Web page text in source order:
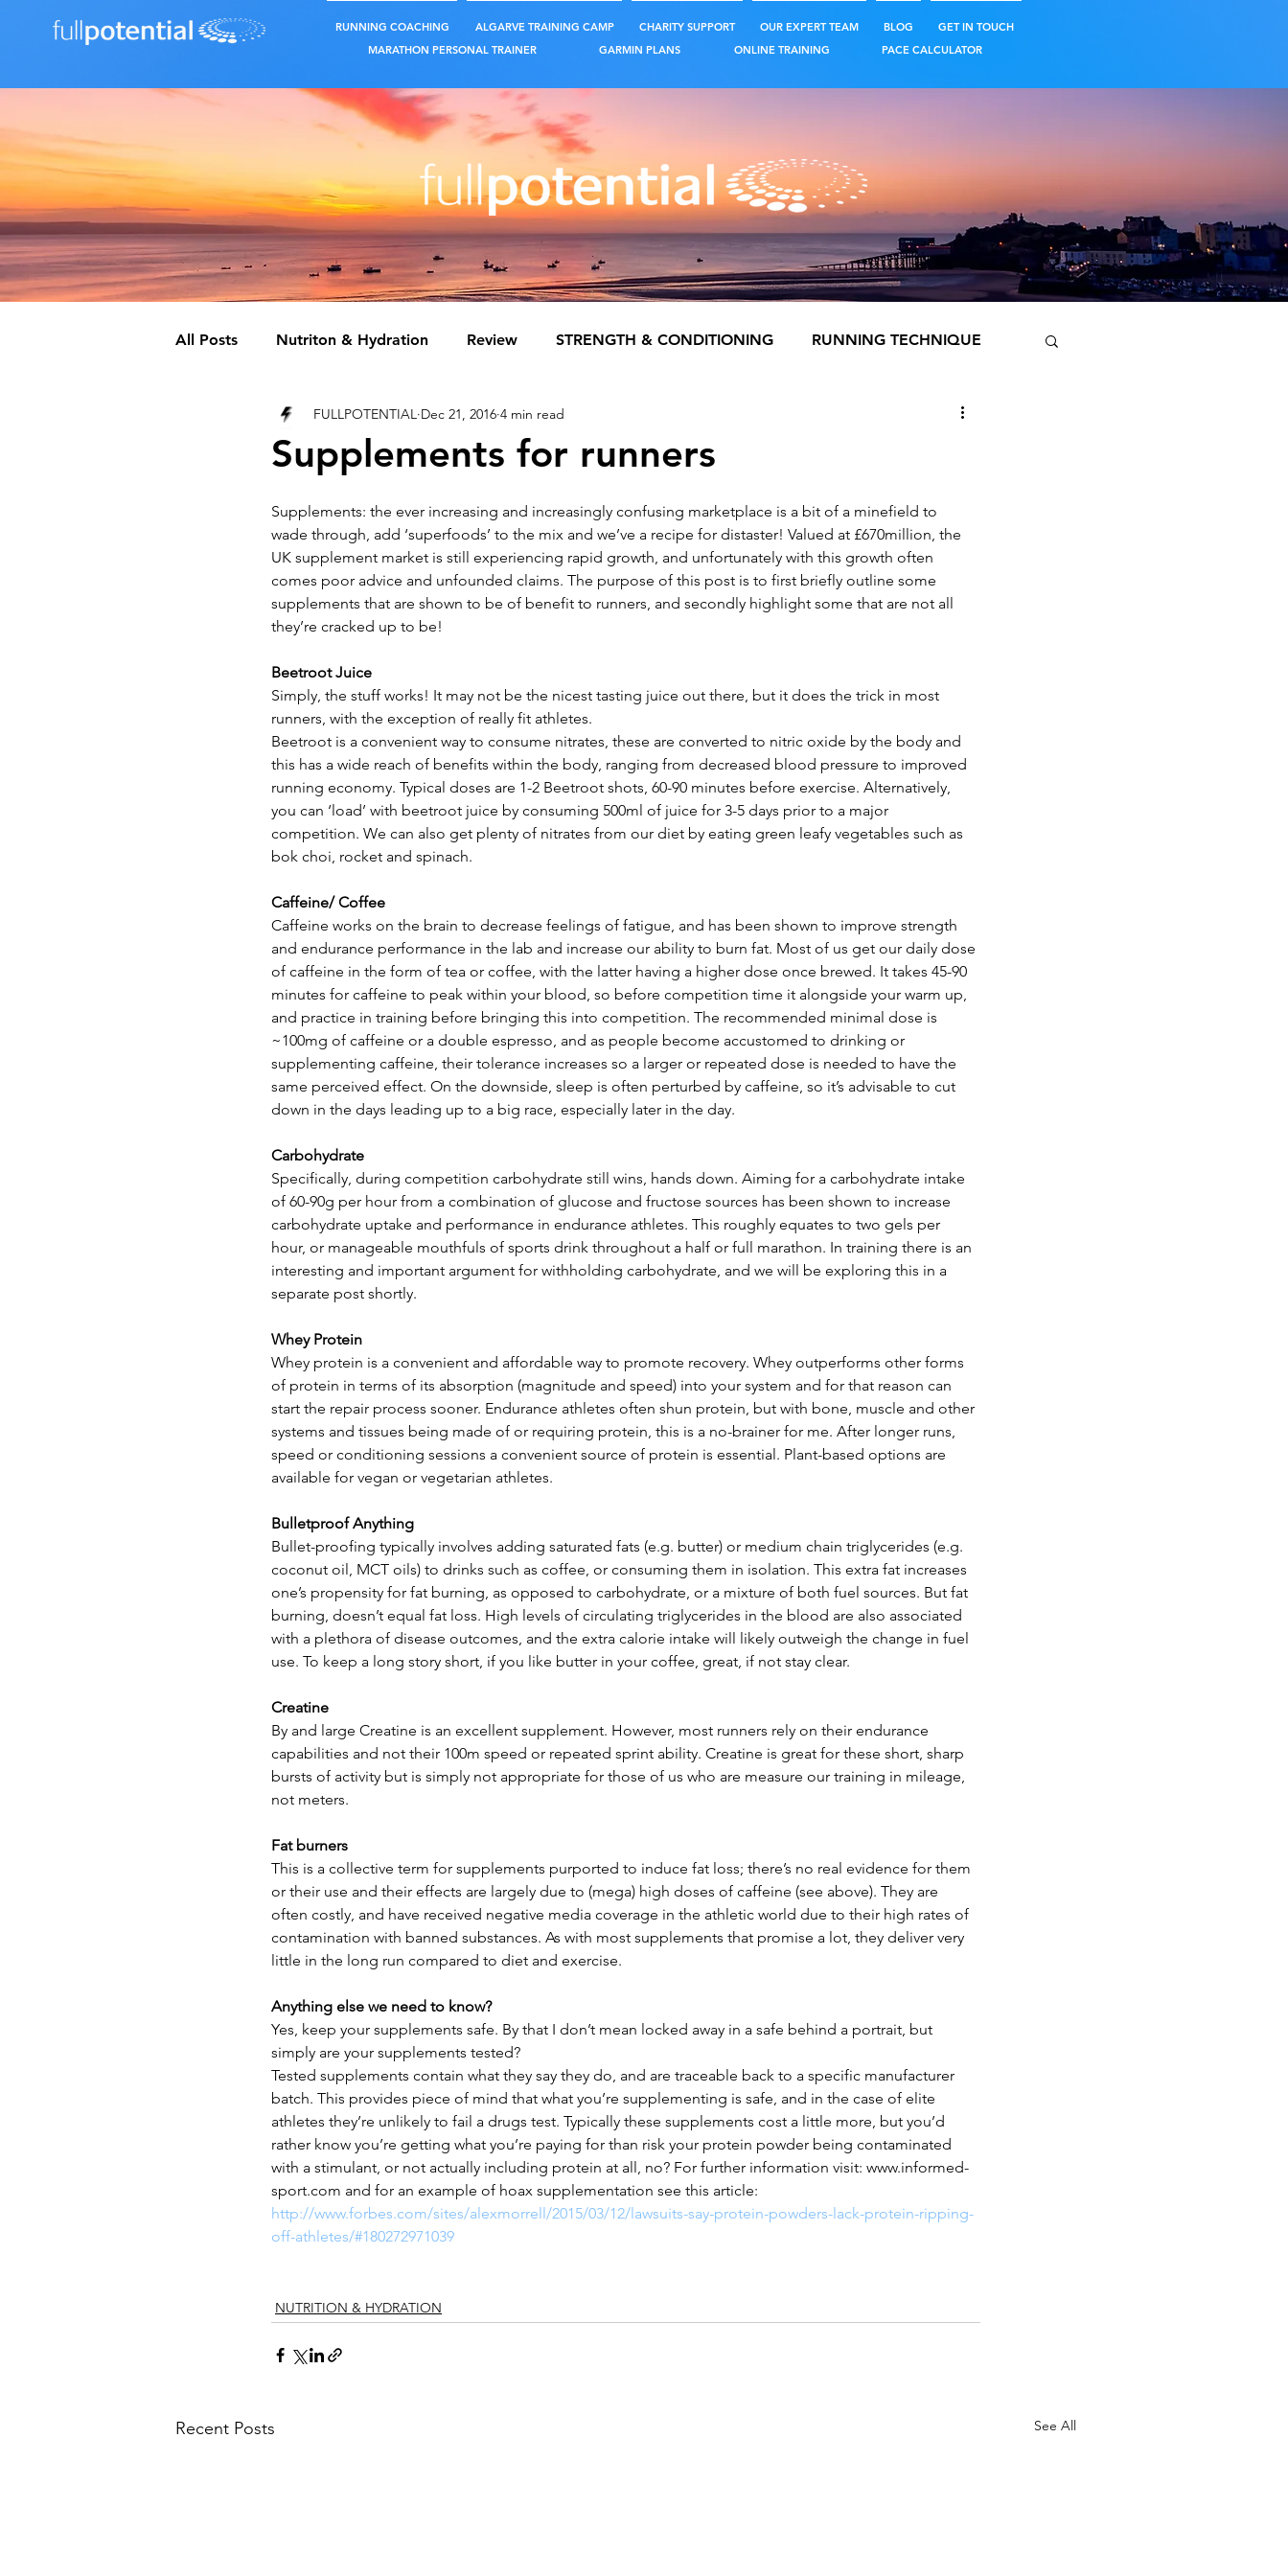
RUNNING COACHING ALGARVE TRAINING CAMP CHARITY SUPPORT OUR EXPERT TEAM BLOG
GET IN TOUCH
MARATHON PERSONAL TRAINER
GARMIN PLANS ONLINE TRAINING PACE CALCULATOR
All Posts Nutriton & Hydration Review STRENGTH & CONDITIONING RUNNING TECHNIQUE
REST & RECOVERY CROSS TRAINING NUTRITION & HYDRATION MENTAL PREPARATION
Understanding Sessions Benjamin Barwick Keith Anderson Debbie Anderson
Supplements for runners
FULLPOTENTIAL Dec 21, 2016 4 min read
Supplements: the ever increasing and increasingly confusing marketplace is a bit of a minefield to
wade through, add ‘superfoods’ to the mix and we’ve a recipe for distaster! Valued at £670million, the
UK supplement market is still experiencing rapid growth, and unfortunately with this growth often
comes poor advice and unfounded claims. The purpose of this post is to first briefly outline some
supplements that are shown to be of benefit to runners, and secondly highlight some that are not all
they’re cracked up to be!
Beetroot Juice
Simply, the stuff works! It may not be the nicest tasting juice out there, but it does the trick in most
runners, with the exception of really fit athletes.
Beetroot is a convenient way to consume nitrates, these are converted to nitric oxide by the body and
this has a wide reach of benefits within the body, ranging from decreased blood pressure to improved
running economy. Typical doses are 1-2 Beetroot shots, 60-90 minutes before exercise. Alternatively,
you can ‘load’ with beetroot juice by consuming 500ml of juice for 3-5 days prior to a major
competition. We can also get plenty of nitrates from our diet by eating green leafy vegetables such as
bok choi, rocket and spinach.
Caffeine/ Coffee
Caffeine works on the brain to decrease feelings of fatigue, and has been shown to improve strength
and endurance performance in the lab and increase our ability to burn fat. Most of us get our daily dose
of caffeine in the form of tea or coffee, with the latter having a higher dose once brewed. It takes 45-90
minutes for caffeine to peak within your blood, so before competition time it alongside your warm up,
and practice in training before bringing this into competition. The recommended minimal dose is
~100mg of caffeine or a double espresso, and as people become accustomed to drinking or
supplementing caffeine, their tolerance increases so a larger or repeated dose is needed to have the
same perceived effect. On the downside, sleep is often perturbed by caffeine, so it’s advisable to cut
down in the days leading up to a big race, especially later in the day.
Carbohydrate
Specifically, during competition carbohydrate still wins, hands down. Aiming for a carbohydrate intake
of 60-90g per hour from a combination of glucose and fructose sources has been shown to increase
carbohydrate uptake and performance in endurance athletes. This roughly equates to two gels per
hour, or manageable mouthfuls of sports drink throughout a half or full marathon. In training there is an
interesting and important argument for withholding carbohydrate, and we will be exploring this in a
separate post shortly.
Whey Protein
Whey protein is a convenient and affordable way to promote recovery. Whey outperforms other forms
of protein in terms of its absorption (magnitude and speed) into your system and for that reason can
start the repair process sooner. Endurance athletes often shun protein, but with bone, muscle and other
systems and tissues being made of or requiring protein, this is a no-brainer for me. After longer runs,
speed or conditioning sessions a convenient source of protein is essential. Plant-based options are
available for vegan or vegetarian athletes.
Bulletproof Anything
Bullet-proofing typically involves adding saturated fats (e.g. butter) or medium chain triglycerides (e.g.
coconut oil, MCT oils) to drinks such as coffee, or consuming them in isolation. This extra fat increases
one’s propensity for fat burning, as opposed to carbohydrate, or a mixture of both fuel sources. But fat
burning, doesn’t equal fat loss. High levels of circulating triglycerides in the blood are also associated
with a plethora of disease outcomes, and the extra calorie intake will likely outweigh the change in fuel
use. To keep a long story short, if you like butter in your coffee, great, if not stay clear.
Creatine
By and large Creatine is an excellent supplement. However, most runners rely on their endurance
capabilities and not their 100m speed or repeated sprint ability. Creatine is great for these short, sharp
bursts of activity but is simply not appropriate for those of us who are measure our training in mileage,
not meters.
Fat burners
This is a collective term for supplements purported to induce fat loss; there’s no real evidence for them
or their use and their effects are largely due to (mega) high doses of caffeine (see above). They are
often costly, and have received negative media coverage in the athletic world due to their high rates of
contamination with banned substances. As with most supplements that promise a lot, they deliver very
little in the long run compared to diet and exercise.
Anything else we need to know?
Yes, keep your supplements safe. By that I don’t mean locked away in a safe behind a portrait, but
simply are your supplements tested?
Tested supplements contain what they say they do, and are traceable back to a specific manufacturer
batch. This provides piece of mind that what you’re supplementing is safe, and in the case of elite
athletes they’re unlikely to fail a drugs test. Typically these supplements cost a little more, but you’d
rather know you’re getting what you’re paying for than risk your protein powder being contaminated
with a stimulant, or not actually including protein at all, no? For further information visit: www.informed-
sport.com and for an example of hoax supplementation see this article:
http://www.forbes.com/sites/alexmorrell/2015/03/12/lawsuits-say-protein-powders-lack-protein-ripping-
off-athletes/#180272971039
NUTRITION & HYDRATION
Recent Posts See All